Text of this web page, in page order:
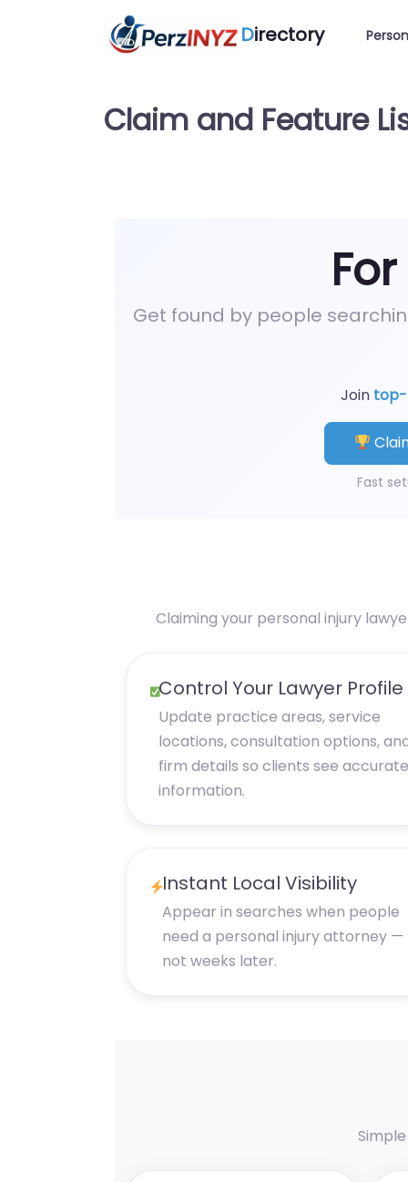
Directory
Claim and Feature
Get found by people
Join
Fast
Claiming your personal injury
Control Your Lawyer Profile
Update practice areas, service
locations, consultation options,
firm details so clients see accurate
information.
Instant Local Visibility
Appear in searches when people
need a personal injury attorney —
not weeks later.